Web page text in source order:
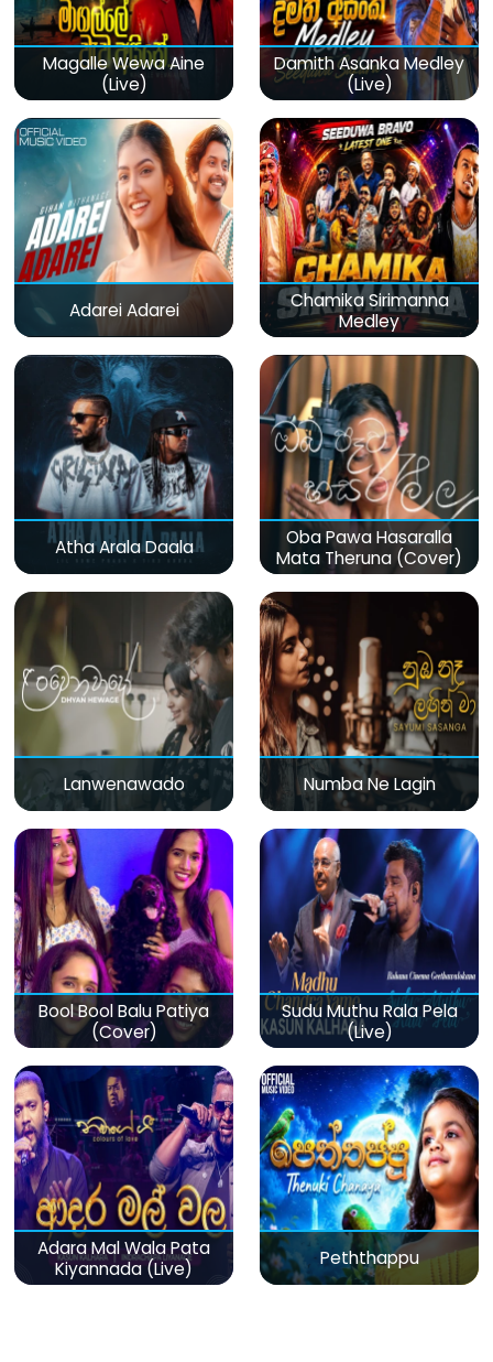
Magalle Wewa Aine
(Live)
Damith Asanka Medley
(Live)
Adarei Adarei
Chamika Sirimanna
Medley
Atha Arala Daala
Oba Pawa Hasaralla
Mata Theruna (Cover)
Lanwenawado Numba Ne Lagin
Bool Bool Balu Patiya
(Cover)
Sudu Muthu Rala Pela
(Live)
Adara Mal Wala Pata
Kiyannada (Live)
Peththappu